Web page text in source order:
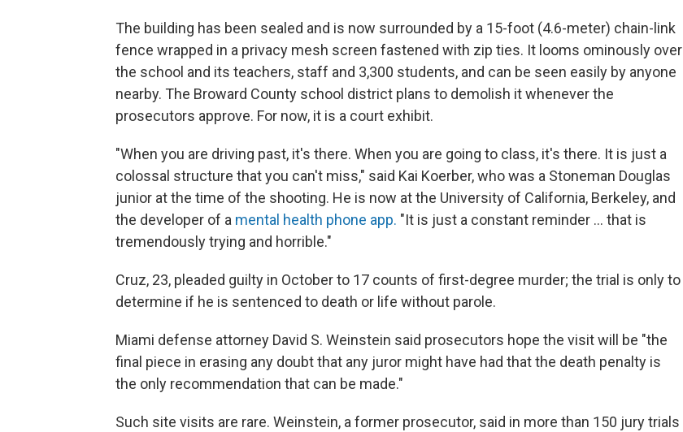
The building has been sealed and is now surrounded by a 15-foot (4.6-meter) chain-link
fence wrapped in a privacy mesh screen fastened with zip ties. It looms ominously over
the school and its teachers, staff and 3,300 students, and can be seen easily by anyone
nearby. The Broward County school district plans to demolish it whenever the
prosecutors approve. For now, it is a court exhibit.
"When you are driving past, it's there. When you are going to class, it's there. It is just a
colossal structure that you can't miss," said Kai Koerber, who was a Stoneman Douglas
junior at the time of the shooting. He is now at the University of California, Berkeley, and
the developer of a mental health phone app. "It is just a constant reminder ... that is
tremendously trying and horrible."
Cruz, 23, pleaded guilty in October to 17 counts of first-degree murder; the trial is only to
determine if he is sentenced to death or life without parole.
Miami defense attorney David S. Weinstein said prosecutors hope the visit will be "the
final piece in erasing any doubt that any juror might have had that the death penalty is
the only recommendation that can be made."
Such site visits are rare. Weinstein, a former prosecutor, said in more than 150 jury trials